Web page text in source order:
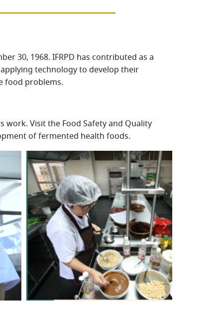
30, 1968. IFRPD has contributed as a
technology to develop their
food problems.
work. Visit the Food Safety and Quality
of fermented health foods.